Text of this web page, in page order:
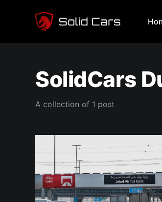
SolidCars
A collection of 1 post